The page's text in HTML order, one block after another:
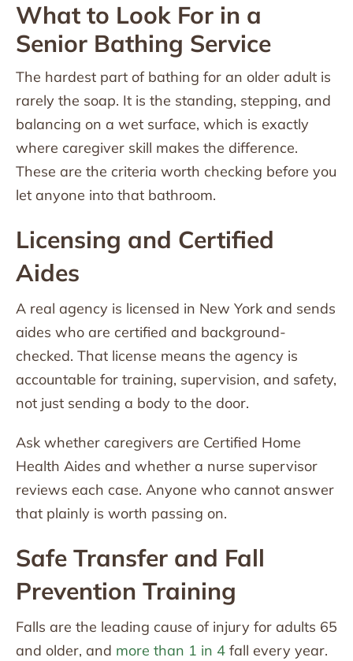
What to Look For in a
Senior Bathing Service
The hardest part of bathing for an older adult is
rarely the soap. It is the standing, stepping, and
balancing on a wet surface, which is exactly
where caregiver skill makes the difference.
These are the criteria worth checking before you
let anyone into that bathroom.
Licensing and Certified
Aides
A real agency is licensed in New York and sends
aides who are certified and background-
checked. That license means the agency is
accountable for training, supervision, and safety,
not just sending a body to the door.
Ask whether caregivers are Certified Home
Health Aides and whether a nurse supervisor
reviews each case. Anyone who cannot answer
that plainly is worth passing on.
Safe Transfer and Fall
Prevention Training
Falls are the leading cause of injury for adults 65
and older, and more than 1 in 4 fall every year.